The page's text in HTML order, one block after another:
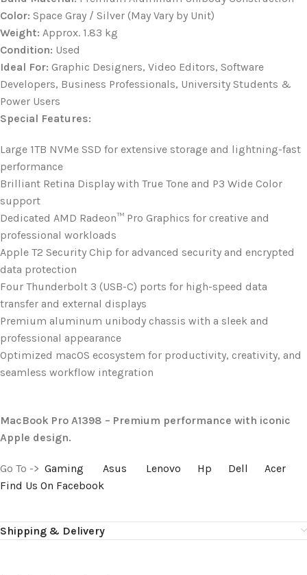
Color: Space Gray / Silver (May Vary by Unit)
Weight: Approx. 1.83 kg
Condition: Used
Ideal For: Graphic Designers, Video Editors, Software
Developers, Business Professionals, University Students &
Power Users
Special Features:
Large 1TB NVMe SSD for extensive storage and lightning-fast
performance
Brilliant Retina Display with True Tone and P3 Wide Color
support
Dedicated AMD Radeon™ Pro Graphics for creative and
professional workloads
Apple T2 Security Chip for advanced security and encrypted
data protection
Four Thunderbolt 3 (USB-C) ports for high-speed data
transfer and external displays
Premium aluminum unibody chassis with a sleek and
professional appearance
Optimized macOS ecosystem for productivity, creativity, and
seamless workflow integration
MacBook Pro A1398 – Premium performance with iconic
Apple design.
Go To -> Gaming Asus Lenovo Hp Dell
Acer
Find Us On Facebook
Shipping & Delivery